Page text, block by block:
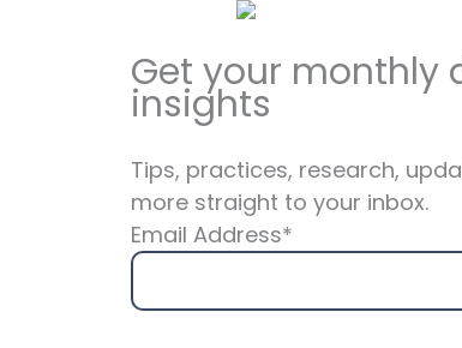
Get your monthly
insights
Tips, practices, research,
more straight to your inbox.
Email Address*